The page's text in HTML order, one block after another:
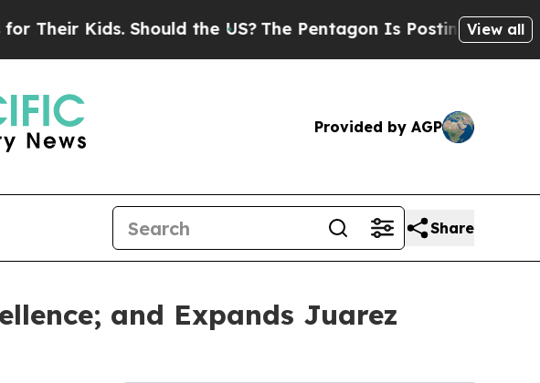
Kids. Should the US?The Pentagon Is Posting CrypticView all
Provided by AGP
Share
and Expands Juarez